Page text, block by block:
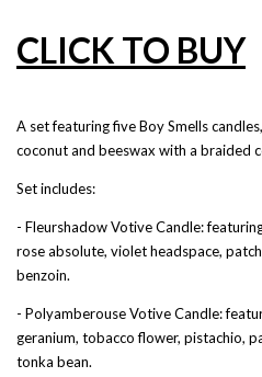
CLICK TO BUY
A set featuring five Boy Smells
coconut and beeswax with a braided
Set includes:
- Fleurshadow Votive Candle:
rose absolute, violet headspace,
benzoin.
- Polyamberouse Votive Candle:
geranium, tobacco flower, pistachio,
tonka bean.